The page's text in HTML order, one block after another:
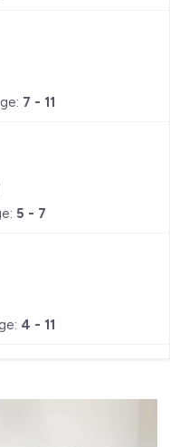
7 - 11
5 - 7
4 - 11